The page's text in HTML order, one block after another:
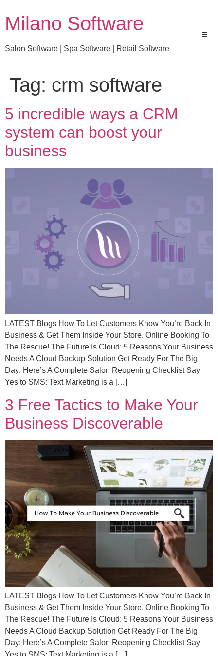
Milano Software
Salon Software | Spa Software | Retail Software
Tag: crm software
5 incredible ways a CRM
system can boost your
business
LATEST Blogs How To Let Customers Know You’re Back In
Business & Get Them Inside Your Store. Online Booking To
The Rescue! The Future Is Cloud: 5 Reasons Your Business
Needs A Cloud Backup Solution Get Ready For The Big
Day: Here’s A Complete Salon Reopening Checklist Say
Yes to SMS: Text Marketing is a […]
3 Free Tactics to Make Your
Business Discoverable
LATEST Blogs How To Let Customers Know You’re Back In
Business & Get Them Inside Your Store. Online Booking To
The Rescue! The Future Is Cloud: 5 Reasons Your Business
Needs A Cloud Backup Solution Get Ready For The Big
Day: Here’s A Complete Salon Reopening Checklist Say
Yes to SMS: Text Marketing is a […]